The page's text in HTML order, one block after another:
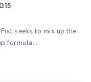
seeks to mix up the
formula…